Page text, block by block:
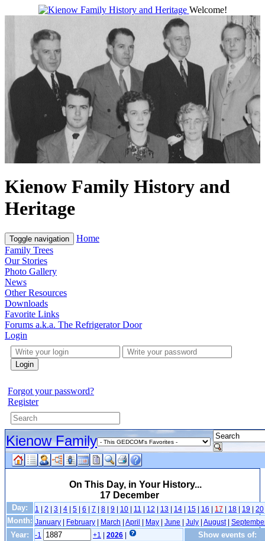
Welcome!
Kienow Family History and
Heritage
Toggle navigation
Home
Family Trees
Our Stories
Photo Gallery
News
Other Resources
Downloads
Favorite Links
Forums a.k.a. The Refrigerator Door
Login
Login
Forgot your password?
Register
Kienow Family
On This Day, in Your History...
17 December
Day: 1 | 2 | 3 | 4 | 5 | 6 | 7 | 8 | 9 | 10 | 11 | 12 | 13 | 14 | 15 | 16 | 17 | 18 | 19 | 20
Month: January | February | March | April | May | June | July | August|
Year: -1 +1 | 2026 | Show events of: